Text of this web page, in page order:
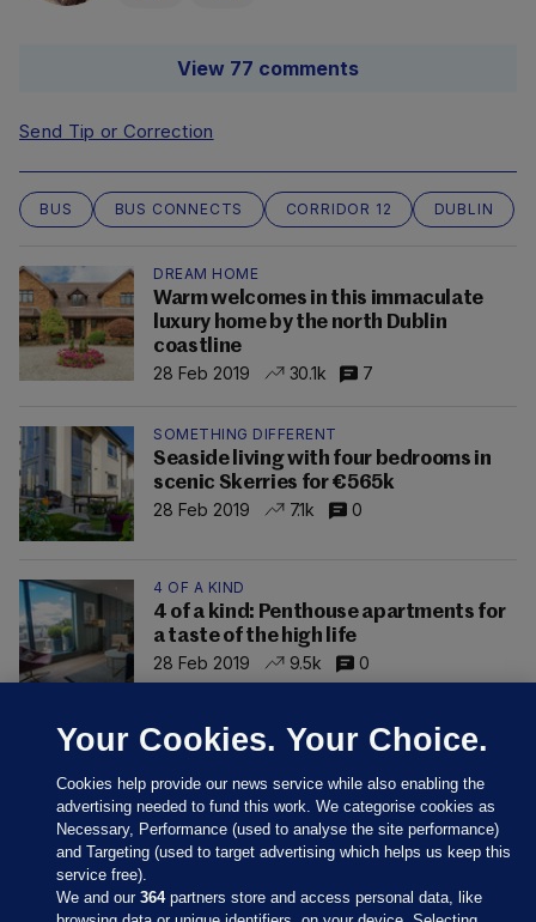
View 77 comments
Send Tip or Correction
BUS BUS CONNECTS CORRIDOR 12 DUBLIN
DREAM HOME
Warm welcomes in this immaculate
luxury home by the north Dublin
coastline
28 Feb 2019
30.1k 7
SOMETHING DIFFERENT
Seaside living with four bedrooms in
scenic Skerries for €565k
28 Feb 2019
7.1k 0
4 OF A KIND
4 of a kind: Penthouse apartments for
a taste of the high life
28 Feb 2019
9.5k 0
Your Cookies. Your Choice.
Cookies help provide our news service while also enabling the
advertising needed to fund this work. We categorise cookies as
Necessary, Performance (used to analyse the site performance)
and Targeting (used to target advertising which helps us keep this
service free).
We and our364partners store and access personal data, like